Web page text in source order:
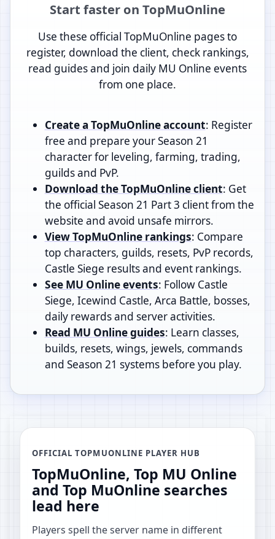
Start faster on TopMuOnline
Use these official TopMuOnline pages to
register, download the client, check rankings,
read guides and join daily MU Online events
from one place.
Create a TopMuOnline account: Register
free and prepare your Season 21
character for leveling, farming, trading,
guilds and PvP.
Download the TopMuOnline client: Get
the official Season 21 Part 3 client from the
website and avoid unsafe mirrors.
View TopMuOnline rankings: Compare
top characters, guilds, resets, PvP records,
Castle Siege results and event rankings.
See MU Online events: Follow Castle
Siege, Icewind Castle, Arca Battle, bosses,
daily rewards and server activities.
Read MU Online guides: Learn classes,
builds, resets, wings, jewels, commands
and Season 21 systems before you play.
OFFICIAL TOPMUONLINE PLAYER HUB
TopMuOnline, Top MU Online
and Top MuOnline searches
lead here
Players spell the server name in different